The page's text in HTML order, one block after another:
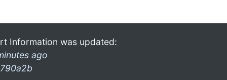
Information was updated:
ago